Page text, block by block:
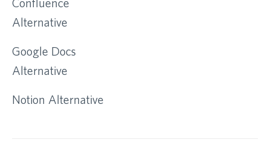
Alternative
Google Docs
Alternative
Notion Alternative